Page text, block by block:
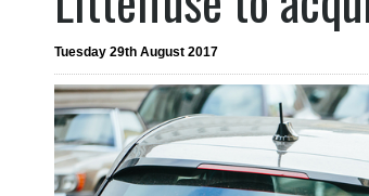
Tuesday 29th August 2017